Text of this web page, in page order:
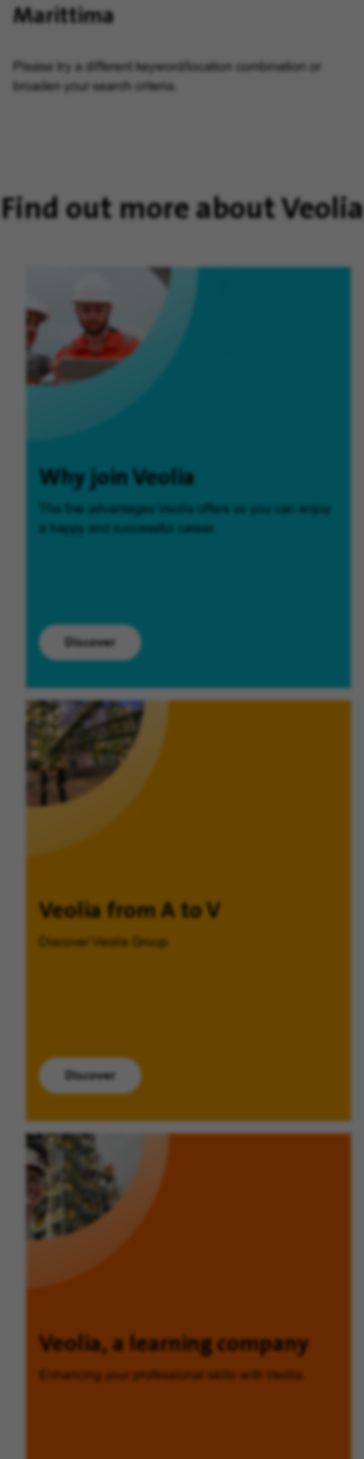
Marittima
Please try a different keyword/location combination or
broaden your search criteria.
Find out more about Veolia
Why join Veolia
The five advantages Veolia offers so you can enjoy
Discover
Veolia from A to V
Discover Veolia Group.
Discover
Veolia, a learning company
Enhancing your professional skills with Veolia.